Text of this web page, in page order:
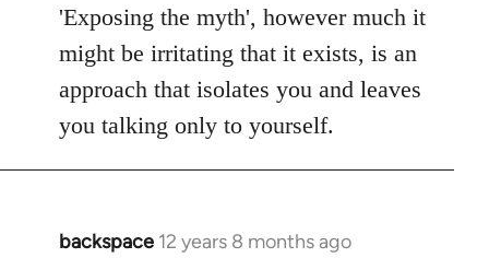
'Exposing the myth', however much it
might be irritating that it exists, is an
approach that isolates you and leaves
you talking only to yourself.
backspace 12 years 8 months ago
In